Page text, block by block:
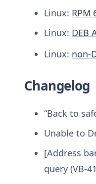
Linux: RPM
Linux: DEB
Linux: non-
Changelog
“Back to
Unable to
[Address
query (VB-